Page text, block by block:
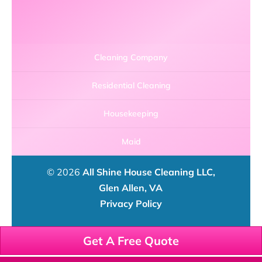
Cleaning Company
Residential Cleaning
Housekeeping
Maid
© 2026 All Shine House Cleaning LLC,
Glen Allen, VA
Get A Free Quote
Privacy Policy